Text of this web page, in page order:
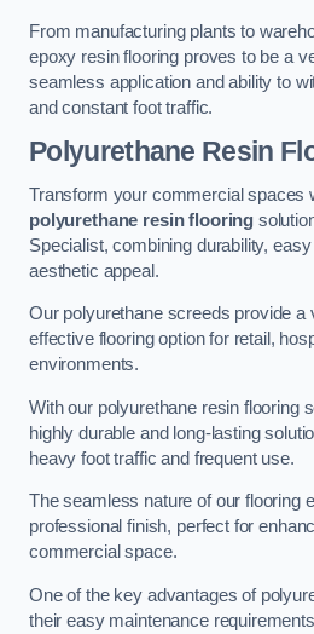
From manufacturing plants to
epoxy resin flooring proves to be a
seamless application and ability to
and constant foot traffic.
Polyurethane Resin
Transform your commercial spaces
polyurethane resin flooring
Specialist, combining durability,
aesthetic appeal.
Our polyurethane screeds provide a
effective flooring option for retail,
environments.
With our polyurethane resin flooring
highly durable and long-lasting
heavy foot traffic and frequent use.
The seamless nature of our flooring
professional finish, perfect for
commercial space.
One of the key advantages of
their easy maintenance